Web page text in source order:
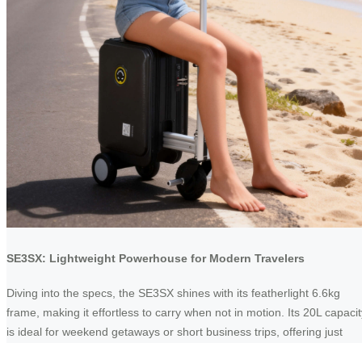
SE3SX: Lightweight Powerhouse for Modern Travelers
Diving into the specs, the SE3SX shines with its featherlight 6.6kg
frame, making it effortless to carry when not in motion. Its 20L
is ideal for weekend getaways or short business trips, offering just